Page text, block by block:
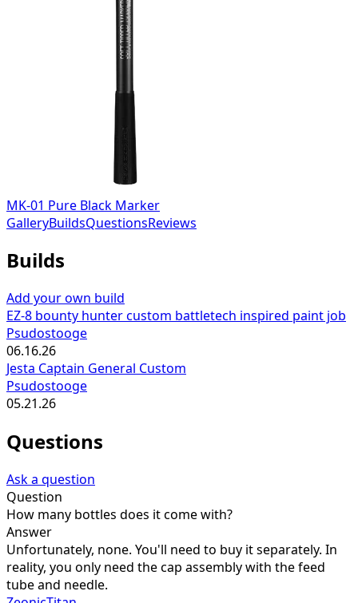
MK-01 Pure Black Marker
GalleryBuildsQuestionsReviews
Builds
Add your own build
EZ-8 bounty hunter custom battletech inspired paint job
Psudostooge
06.16.26
Jesta Captain General Custom
Psudostooge
05.21.26
Questions
Ask a question
Question
How many bottles does it come with?
Answer
Unfortunately, none. You'll need to buy it separately. In
reality, you only need the cap assembly with the feed
tube and needle.